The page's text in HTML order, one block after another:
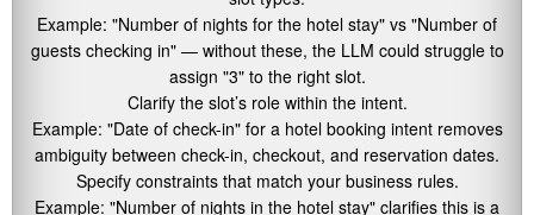
Example: "Number of nights for the hotel stay" vs "Number of
guests checking in"— without these, the LLM could struggle to
assign "3"to the right slot.
Clarify the slot’s role within the intent.
Example: "Date of check-in"for a hotel booking intent removes
ambiguity between check-in, checkout, and reservation dates.
Specify constraints that match your business rules.
Example: "Number of nights in the hotel stay" clarifies this is a